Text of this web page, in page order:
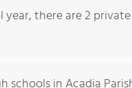
year, there are 2